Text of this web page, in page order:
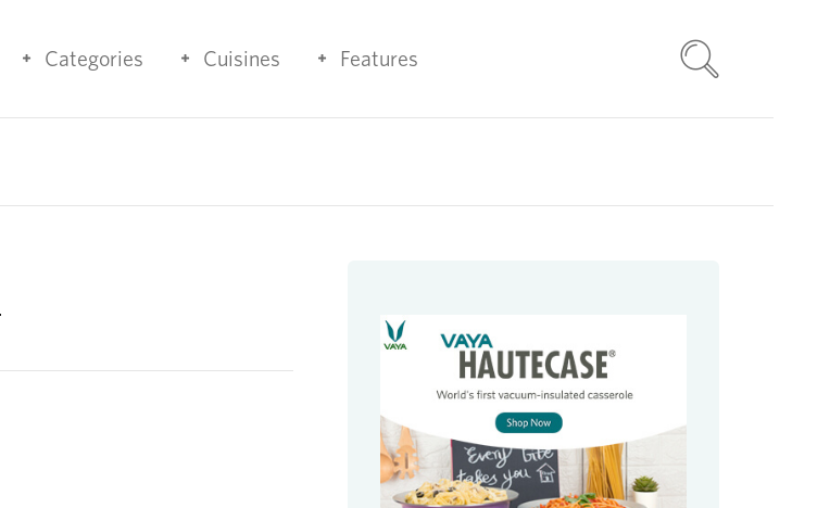
Categories Cuisines Features